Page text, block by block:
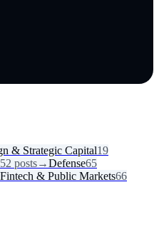
& Strategic Capital19
52 posts→Defense65
Fintech & Public Markets66